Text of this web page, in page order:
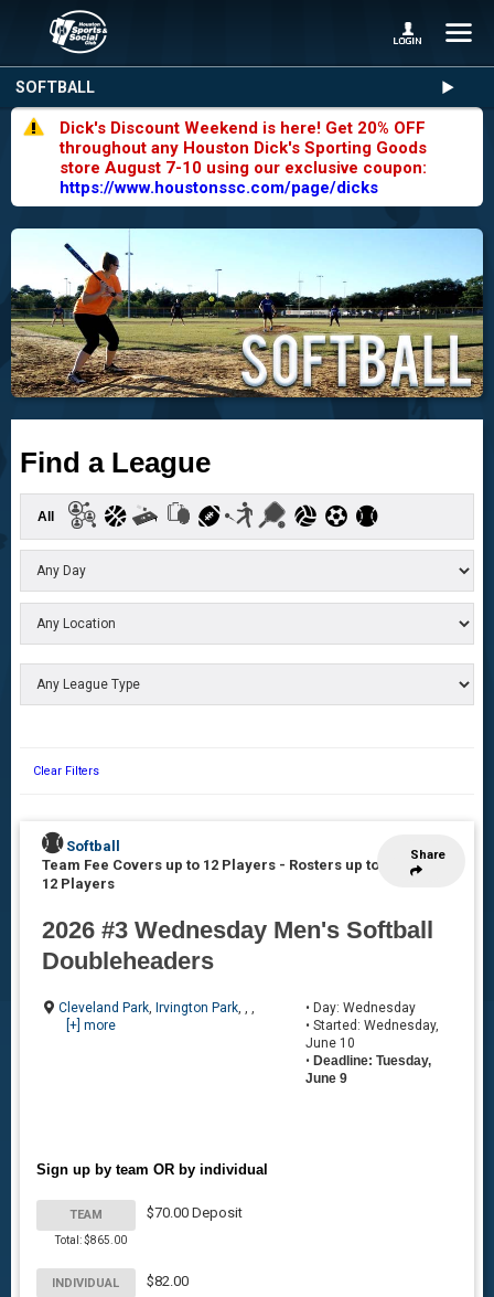
SOFTBALL
Dick's Discount Weekend is here! Get 20% OFF
throughout any Houston Dick's Sporting Goods
store August 7-10 using our exclusive coupon:
https://www.houstonssc.com/page/dicks
Find a League
All
Clear Filters
Share
Softball
Team Fee Covers up to 12 Players - Rosters up to
12 Players
2026 #3 Wednesday Men's Softball
Doubleheaders
Cleveland Park, Irvington Park, , ,
[+] more
• Day: Wednesday
• Started: Wednesday,
June 10
•Deadline: Tuesday,
June 9
Sign up by team OR by individual
TEAM
Total: $865.00
$70.00 Deposit
INDIVIDUAL $82.00